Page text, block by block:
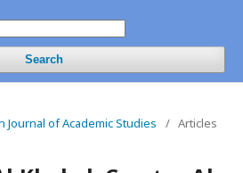
Search
Journal of Academic Studies
/ Articles